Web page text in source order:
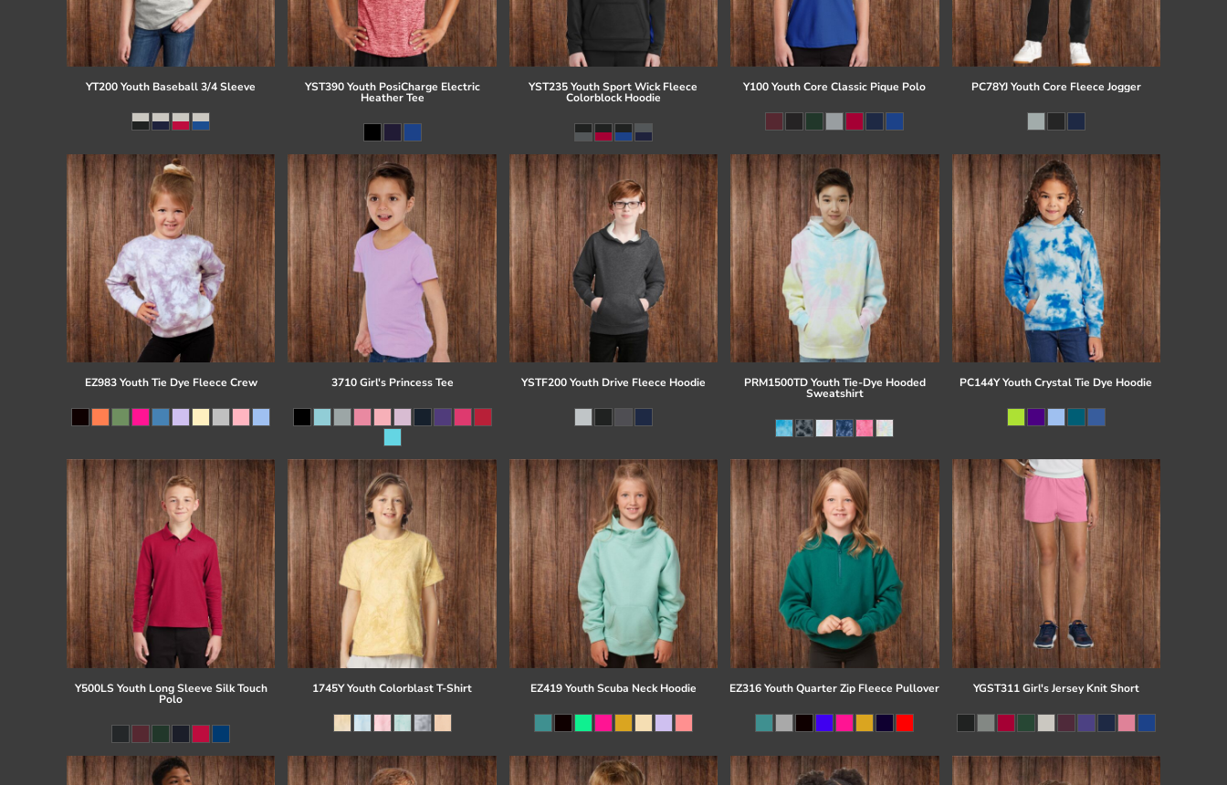
YT200 Youth Baseball 3/4 Sleeve YST390 Youth PosiCharge Electric
Heather Tee
YST235 Youth Sport Wick Fleece
Colorblock Hoodie
Y100 Youth Core Classic Pique Polo PC78YJ Youth Core Fleece Jogger
EZ983 Youth Tie Dye Fleece Crew 3710 Girl's Princess Tee YSTF200 Youth Drive Fleece Hoodie PRM1500TD Youth Tie-Dye Hooded
Sweatshirt
PC144Y Youth Crystal Tie Dye Hoodie
Y500LS Youth Long Sleeve Silk Touch
Polo
1745Y Youth Colorblast T-Shirt EZ419 Youth Scuba Neck Hoodie EZ316 Youth Quarter Zip Fleece Pullover YGST311 Girl's Jersey Knit Short